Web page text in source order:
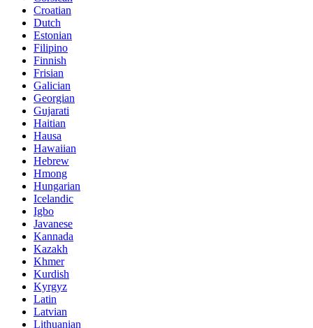
Croatian
Dutch
Estonian
Filipino
Finnish
Frisian
Galician
Georgian
Gujarati
Haitian
Hausa
Hawaiian
Hebrew
Hmong
Hungarian
Icelandic
Igbo
Javanese
Kannada
Kazakh
Khmer
Kurdish
Kyrgyz
Latin
Latvian
Lithuanian